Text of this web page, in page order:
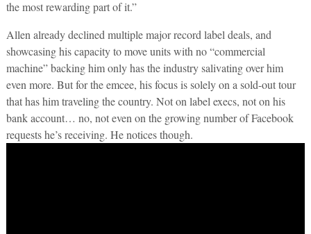
the most rewarding part of it.”
Allen already declined multiple major record label deals, and
showcasing his capacity to move units with no “commercial
machine” backing him only has the industry salivating over him
even more. But for the emcee, his focus is solely on a sold-out tour
that has him traveling the country. Not on label execs, not on his
bank account… no, not even on the growing number of Facebook
requests he’s receiving. He notices though.